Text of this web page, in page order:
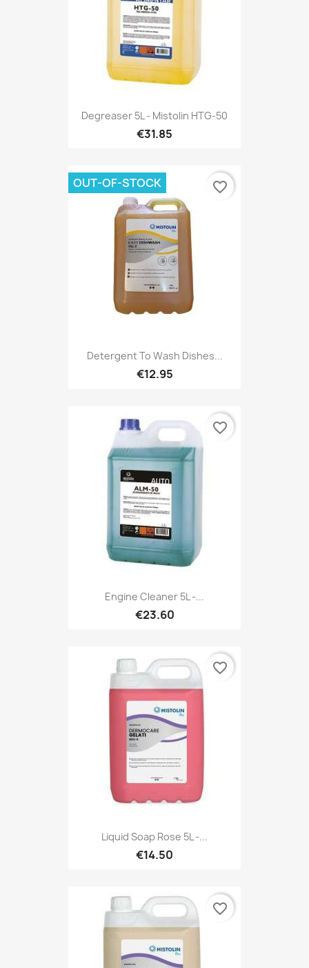
Degreaser 5L - Mistolin HTG-50
€31.85
Detergent To Wash Dishes...
€12.95
OUT-OF-STOCK favorite_border
Engine Cleaner 5L -...
€23.60
favorite_border
Liquid Soap Rose 5L -...
€14.50
favorite_border
favorite_border